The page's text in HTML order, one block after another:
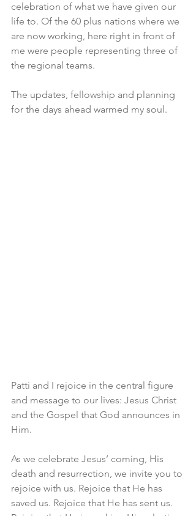
celebration of what we have given our
life to. Of the 60 plus nations where we
are now working, here right in front of
me were people representing three of
the regional teams.
The updates, fellowship and planning
for the days ahead warmed my soul.
Patti and I rejoice in the central figure
and message to our lives: Jesus Christ
and the Gospel that God announces in
Him.
As we celebrate Jesus’ coming, His
death and resurrection, we invite you to
rejoice with us. Rejoice that He has
saved us. Rejoice that He has sent us.